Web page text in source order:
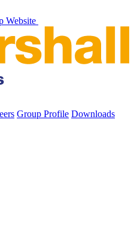
Website
Group Profile Downloads